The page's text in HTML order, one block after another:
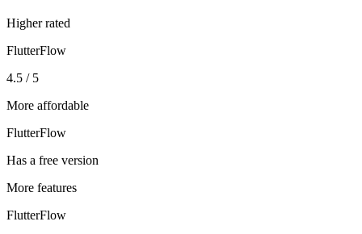
Higher rated
FlutterFlow
4.5 / 5
More affordable
FlutterFlow
Has a free version
More features
FlutterFlow